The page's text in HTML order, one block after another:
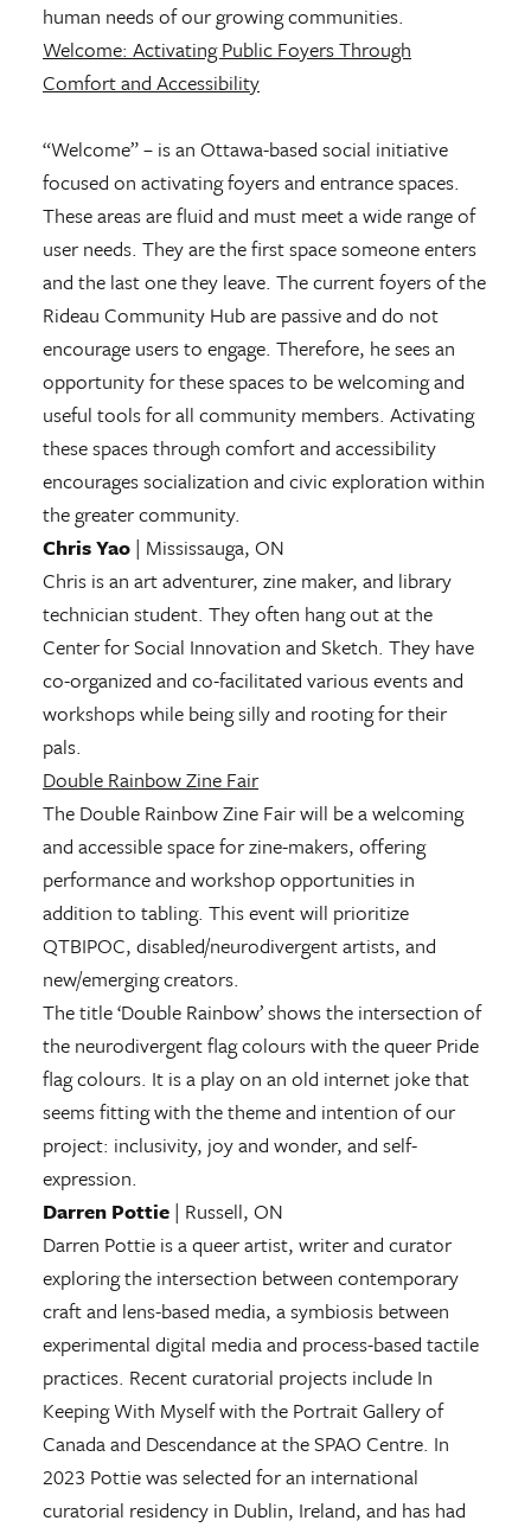
human needs of our growing communities.
Welcome: Activating Public Foyers Through
Comfort and Accessibility
“Welcome” – is an Ottawa-based social initiative
focused on activating foyers and entrance spaces.
These areas are fluid and must meet a wide range of
user needs. They are the first space someone enters
and the last one they leave. The current foyers of the
Rideau Community Hub are passive and do not
encourage users to engage. Therefore, he sees an
opportunity for these spaces to be welcoming and
useful tools for all community members. Activating
these spaces through comfort and accessibility
encourages socialization and civic exploration within
the greater community.
Chris Yao | Mississauga, ON
Chris is an art adventurer, zine maker, and library
technician student. They often hang out at the
Center for Social Innovation and Sketch. They have
co-organized and co-facilitated various events and
workshops while being silly and rooting for their
pals.
Double Rainbow Zine Fair
The Double Rainbow Zine Fair will be a welcoming
and accessible space for zine-makers, offering
performance and workshop opportunities in
addition to tabling. This event will prioritize
QTBIPOC, disabled/neurodivergent artists, and
new/emerging creators.
The title ‘Double Rainbow’ shows the intersection of
the neurodivergent flag colours with the queer Pride
flag colours. It is a play on an old internet joke that
seems fitting with the theme and intention of our
project: inclusivity, joy and wonder, and self-
expression.
Darren Pottie | Russell, ON
Darren Pottie is a queer artist, writer and curator
exploring the intersection between contemporary
craft and lens-based media, a symbiosis between
experimental digital media and process-based tactile
practices. Recent curatorial projects include In
Keeping With Myself with the Portrait Gallery of
Canada and Descendance at the SPAO Centre. In
2023 Pottie was selected for an international
curatorial residency in Dublin, Ireland, and has had